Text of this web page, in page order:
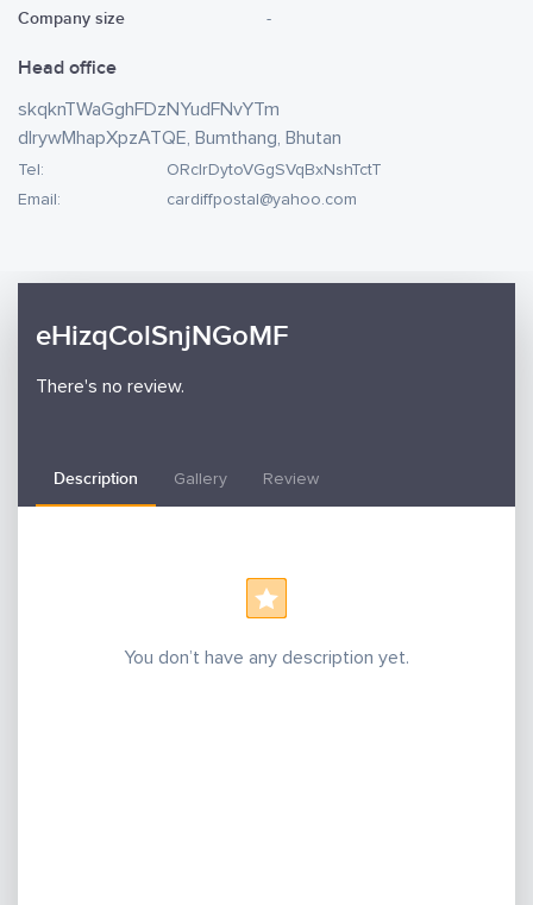
Company size -
Head office
skqknTWaGghFDzNYudFNvYTm
dlrywMhapXpzATQE, Bumthang, Bhutan
Tel:
ORclrDytoVGgSVqBxNshTctT
Email:
cardiffpostal@yahoo.com
eHizqColSnjNGoMF
There's no review.
Description Gallery Review
You don’t have any description yet.